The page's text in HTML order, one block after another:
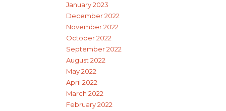
January 2023
December 2022
November 2022
October 2022
September 2022
August 2022
May 2022
April 2022
March 2022
February 2022